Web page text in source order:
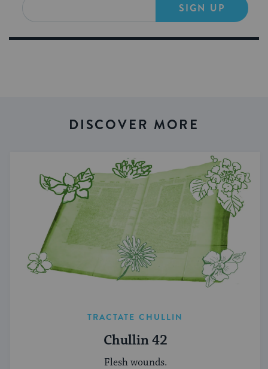
SIGN UP
DISCOVER MORE
TRACTATE CHULLIN
Chullin 42
Flesh wounds.